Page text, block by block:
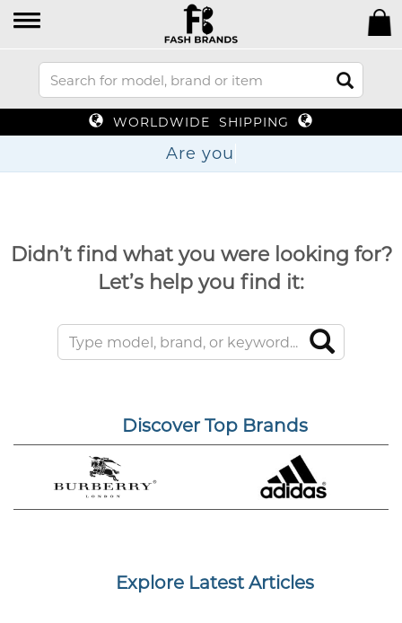
WORLDWIDE SHIPPING
Are
Didn’t find what you were looking for?
Let’s help you find it:
Discover Top Brands
Explore Latest Articles